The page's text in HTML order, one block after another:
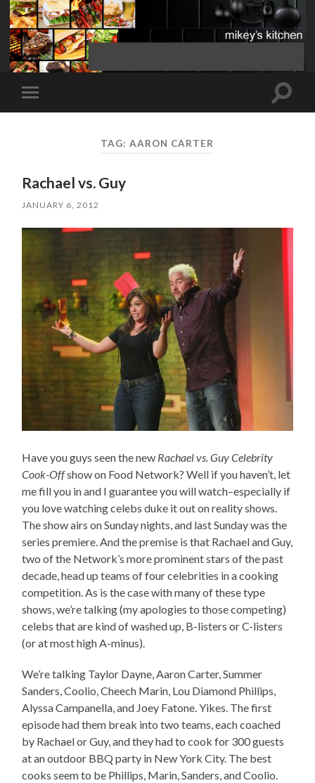
Toggle
mobile
Toggle
TAG:AARON CARTER
Rachael vs. Guy
JANUARY 6, 2012
Have you guys seen the new Rachael vs. Guy Celebrity
Cook-Offshow on Food Network? Well if you haven’t, let
me fill you in and I guarantee you will watch–especially if
you love watching celebs duke it out on reality shows.
The show airs on Sunday nights, and last Sunday was the
series premiere. And the premise is that Rachael and Guy,
two of the Network’s more prominent stars of the past
decade, head up teams of four celebrities in a cooking
competition. As is the case with many of these type
shows, we’re talking (my apologies to those competing)
celebs that are kind of washed up, B-listers or C-listers
(or at most high A-minus).
We’re talking Taylor Dayne, Aaron Carter, Summer
Sanders, Coolio, Cheech Marin, Lou Diamond Phillips,
Alyssa Campanella, and Joey Fatone. Yikes. The first
episode had them break into two teams, each coached
by Rachael or Guy, and they had to cook for 300 guests
at an outdoor BBQ party in New York City. The best
cooks seem to be Phillips, Marin, Sanders, and Coolio.